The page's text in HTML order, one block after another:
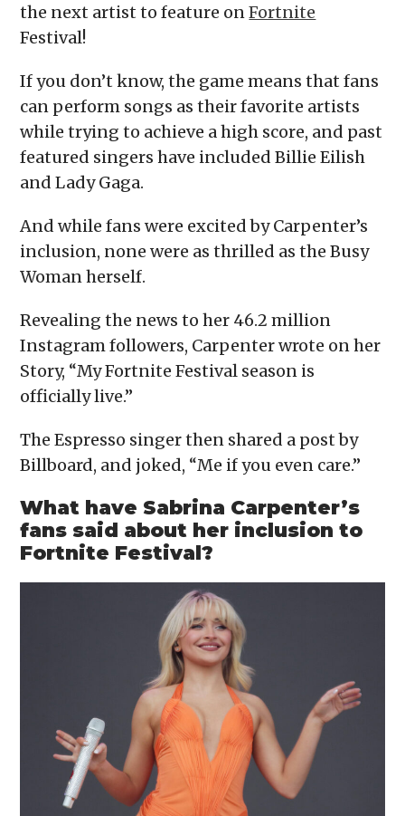
the next artist to feature onFortnite
Festival!
If you don’t know, the game means that fans
can perform songs as their favorite artists
while trying to achieve a high score, and past
featured singers have included Billie Eilish
and Lady Gaga.
And while fans were excited by Carpenter’s
inclusion, none were as thrilled as the Busy
Woman herself.
Revealing the news to her 46.2 million
Instagram followers, Carpenter wrote on her
Story, “My Fortnite Festival season is
officially live.”
The Espresso singer then shared a post by
Billboard, and joked, “Me if you even care.”
What have Sabrina Carpenter’s
fans said about her inclusion to
Fortnite Festival?